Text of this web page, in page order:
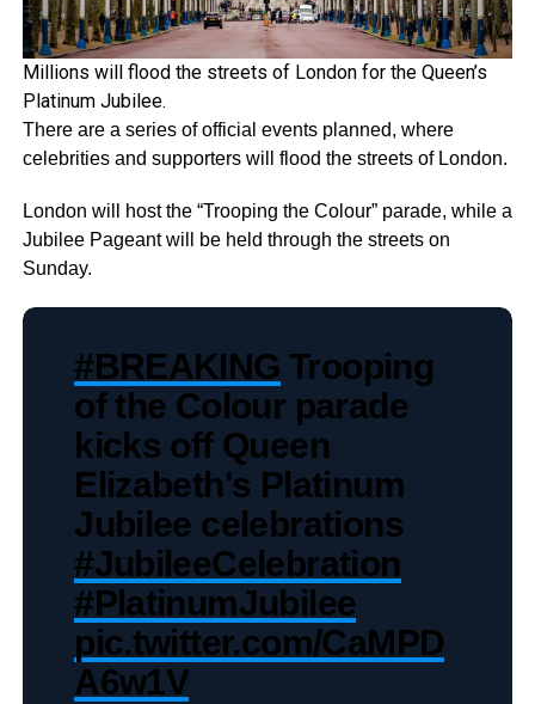
Millions will flood the streets of London for the Queen’s
Platinum Jubilee.
There are a series of official events planned, where
celebrities and supporters will flood the streets of London.
London will host the “Trooping the Colour” parade, while a
Jubilee Pageant will be held through the streets on
Sunday.
#BREAKING Trooping
of the Colour parade
kicks off Queen
Elizabeth's Platinum
Jubilee celebrations
#JubileeCelebration
#PlatinumJubilee
pic.twitter.com/CaMPD
A6w1V